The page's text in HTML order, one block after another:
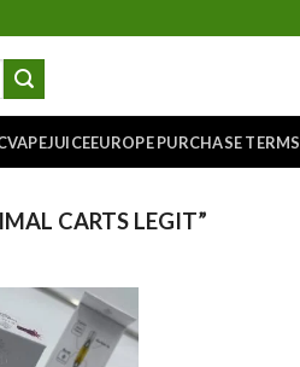
PURCHASE TERMS
CARTS LEGIT”